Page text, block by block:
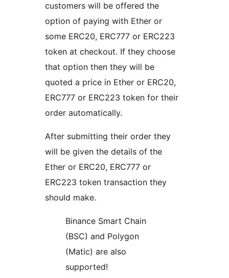
customers will be offered the
option of paying with Ether or
some ERC20, ERC777 or ERC223
token at checkout. If they choose
that option then they will be
quoted a price in Ether or ERC20,
ERC777 or ERC223 token for their
order automatically.
After submitting their order they
will be given the details of the
Ether or ERC20, ERC777 or
ERC223 token transaction they
should make.
Binance Smart Chain
(BSC) and Polygon
(Matic) are also
supported!